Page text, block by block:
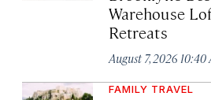
Warehouse
Retreats
August 7, 2026 10:40
FAMILY TRAVEL